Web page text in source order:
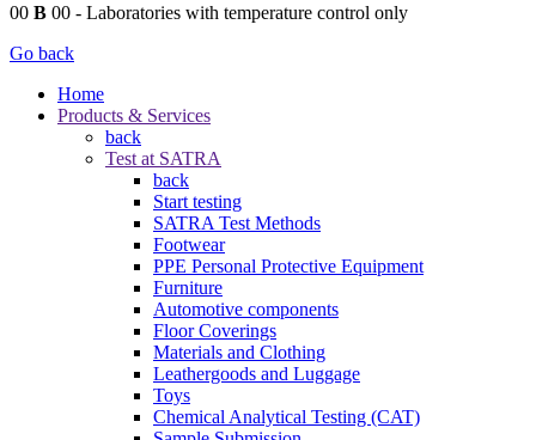
00 B 00 - Laboratories with temperature control only
Go back
Home
Products & Services
back
Test at SATRA
back
Start testing
SATRA Test Methods
Footwear
PPE Personal Protective Equipment
Furniture
Automotive components
Floor Coverings
Materials and Clothing
Leathergoods and Luggage
Toys
Chemical Analytical Testing (CAT)